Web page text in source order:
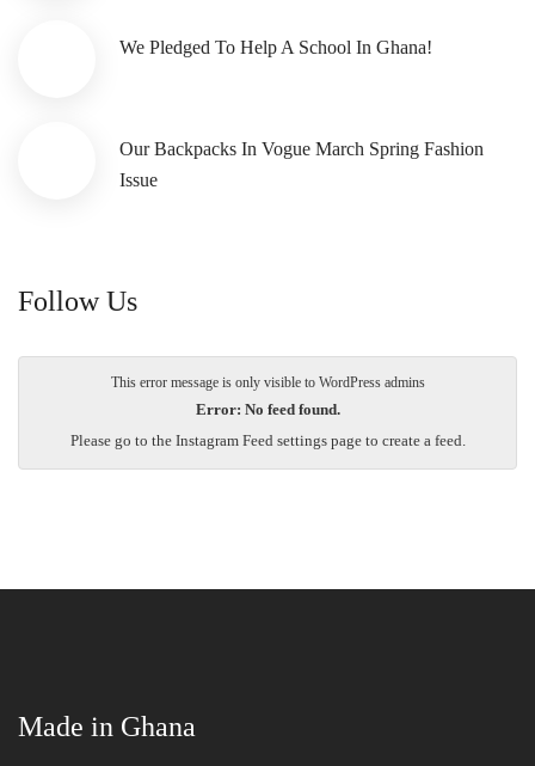
We Pledged To Help A School In Ghana!
Our Backpacks In Vogue March Spring Fashion
Issue
Follow Us
This error message is only visible to WordPress admins
Error: No feed found.
Please go to the Instagram Feed settings page to create a feed.
Made in Ghana